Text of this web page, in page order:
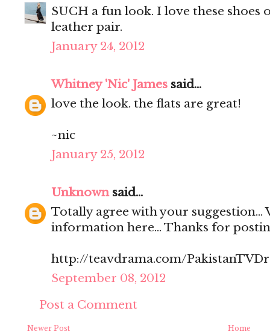
SUCH a fun look. I love these shoes
leather pair.
January 24, 2012
Whitney 'Nic' James said...
love the look. the flats are great!
~nic
January 25, 2012
Unknownsaid...
Totally agree with your suggestion...
information here... Thanks for
http://teavdrama.com/
September 08, 2012
Post a Comment
Newer Post Home